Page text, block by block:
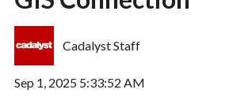
Cadalyst Staff
Sep 1, 2025 5:33:52 AM